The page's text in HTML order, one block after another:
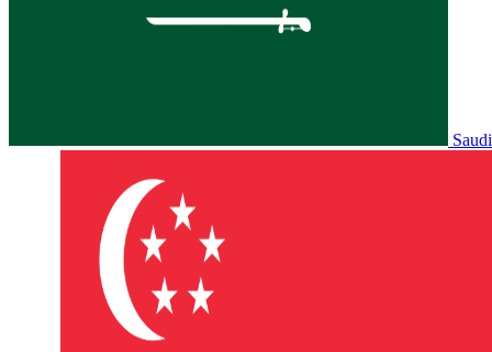
Saudi